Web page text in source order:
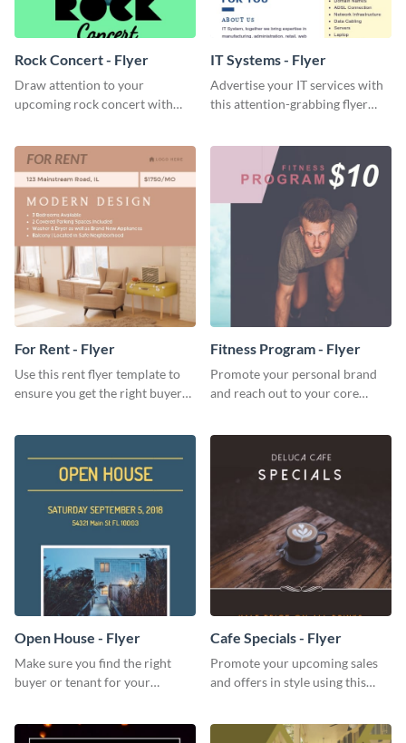
Rock Concert - Flyer
Draw attention to your
upcoming rock concert with
IT Systems - Flyer
Advertise your IT services with
this attention-grabbing flyer
For Rent - Flyer
Use this rent flyer template to
ensure you get the right buyer
Fitness Program - Flyer
Promote your personal brand
and reach out to your core
Open House - Flyer
Make sure you find the right
buyer or tenant for your
Cafe Specials - Flyer
Promote your upcoming sales
and offers in style using this